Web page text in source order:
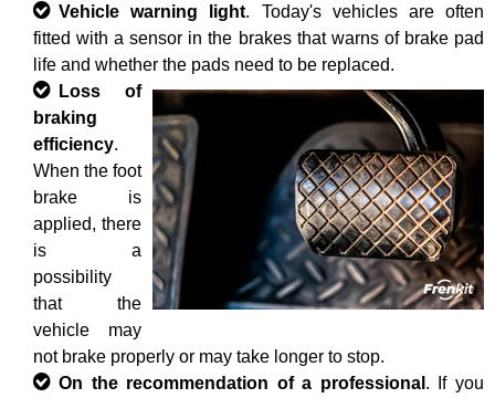
Vehicle warning light. Today's vehicles are often
fitted with a sensor in the brakes that warns of brake pad
life and whether the pads need to be replaced.
Loss of
braking
efficiency.
When the foot
brake is
applied, there
is a
possibility
that the
vehicle may
not brake properly or may take longer to stop.
On the recommendation of a professional . If you